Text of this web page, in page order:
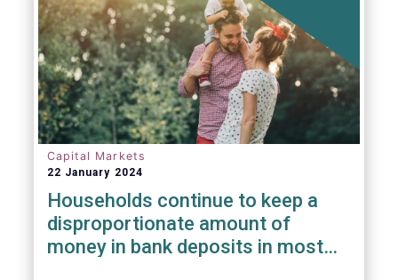
time.
Capital Markets
22 January 2024
Households continue to keep a
disproportionate amount of
money in bank deposits in most